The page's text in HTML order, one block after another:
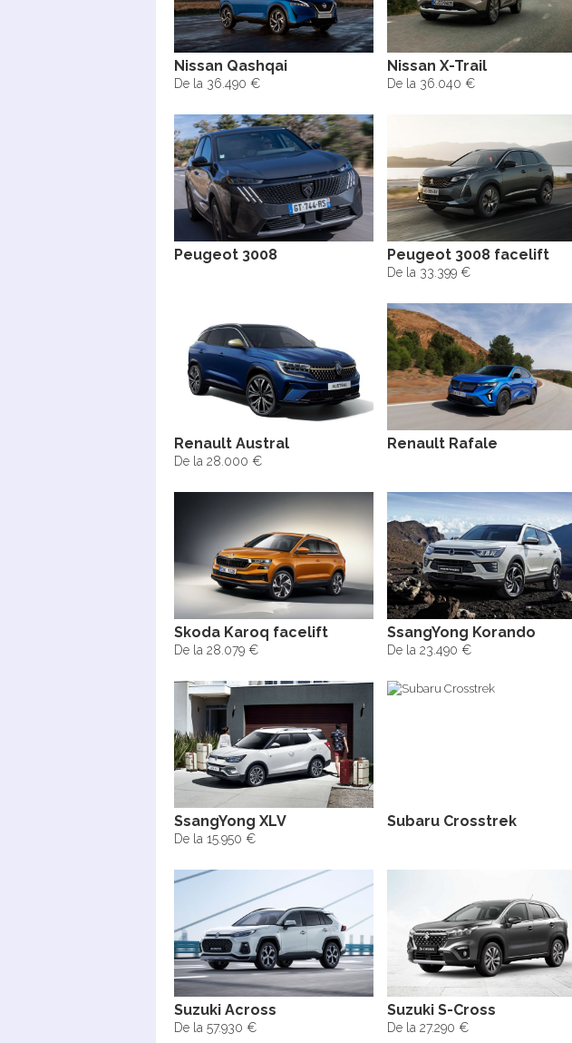
Nissan Qashqai
De la 36.490 €
Nissan X-Trail
De la 36.040 €
Peugeot 3008 Peugeot 3008 facelift
De la 33.399 €
Renault Austral
De la 28.000 €
Renault Rafale
Skoda Karoq facelift
De la 28.079 €
SsangYong Korando
De la 23.490 €
SsangYong XLV
De la 15.950 €
Subaru Crosstrek
Suzuki Across
De la 57.930 €
Suzuki S-Cross
De la 27.290 €